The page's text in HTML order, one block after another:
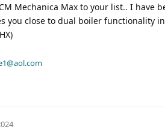
Mechanica Max to your list.. I have
you close to dual boiler functionality